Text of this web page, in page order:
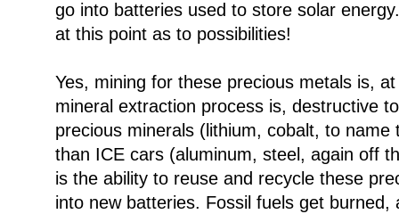
go into batteries used to store solar
at this point as to possibilities!
Yes, mining for these precious metals is,
mineral extraction process is, destructive
precious minerals (lithium, cobalt, to
than ICE cars (aluminum, steel, again off
is the ability to reuse and recycle these
into new batteries. Fossil fuels get burned,